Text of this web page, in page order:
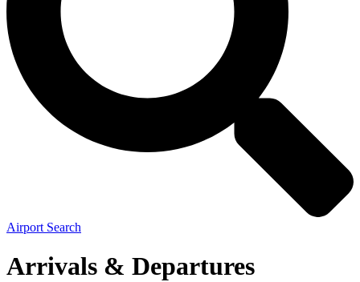
Airport Search
Arrivals & Departures